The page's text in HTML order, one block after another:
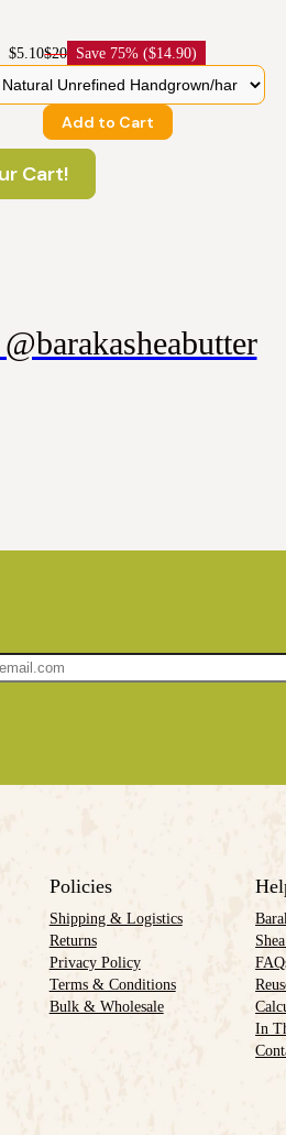
$5.10$20 Save 75% ($14.90)
Add to Cart
Cart!
Policies
Shipping & Logistics
Returns
Privacy Policy
Terms & Conditions
Bulk & Wholesale
In